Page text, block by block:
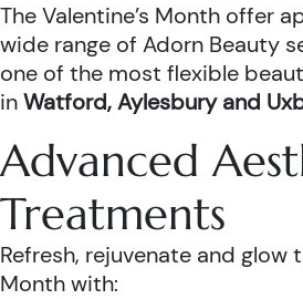
The Valentine’s Month offer
wide range of Adorn Beauty
one of the most flexible
inWatford, Aylesbury and
Advanced
Treatments
Refresh, rejuvenate and glow
Month with: